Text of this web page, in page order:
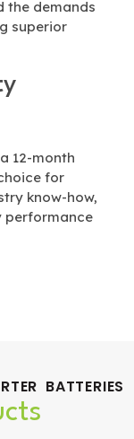
the demands
superior
12-month
for
know-how,
performance
BATTERIES